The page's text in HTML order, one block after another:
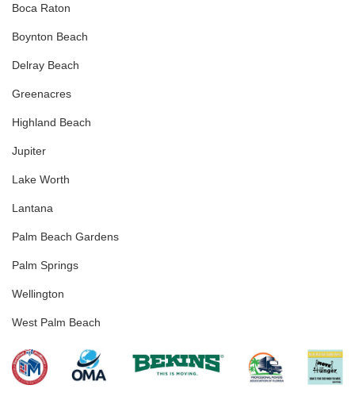
Boca Raton
Boynton Beach
Delray Beach
Greenacres
Highland Beach
Jupiter
Lake Worth
Lantana
Palm Beach Gardens
Palm Springs
Wellington
West Palm Beach